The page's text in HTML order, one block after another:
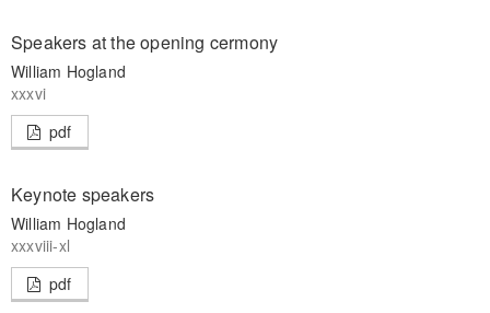
Speakers at the opening cermony
William Hogland
xxxvi
pdf
Keynote speakers
William Hogland
xxxviii-xl
pdf